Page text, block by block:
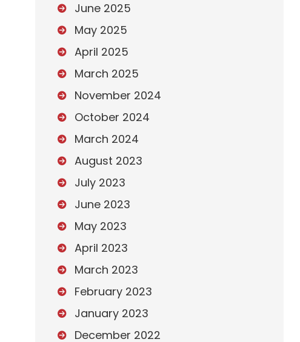
June 2025
May 2025
April 2025
March 2025
November 2024
October 2024
March 2024
August 2023
July 2023
June 2023
May 2023
April 2023
March 2023
February 2023
January 2023
December 2022